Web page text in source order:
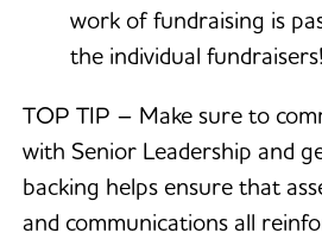
work of fundraising is
the individual fundraisers!
TOP TIP – Make sure to
with Senior Leadership and
backing helps ensure that
and communications all